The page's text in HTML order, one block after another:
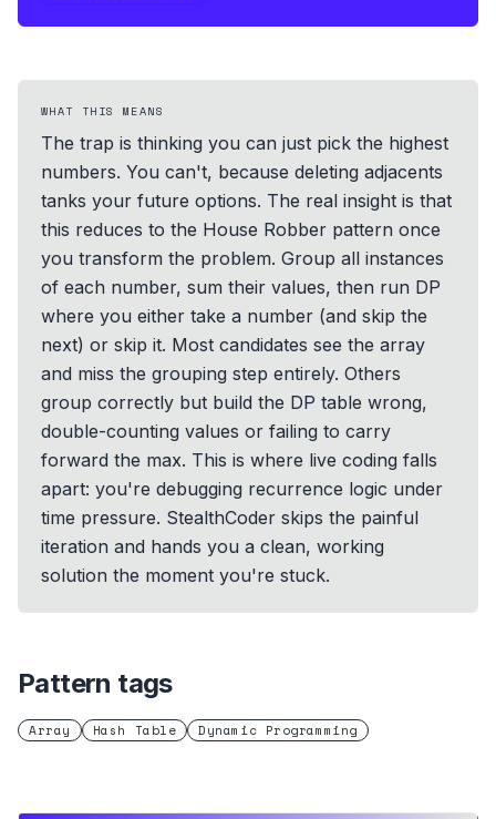
WHAT THIS MEANS
The trap is thinking you can just pick the highest
numbers. You can't, because deleting adjacents
tanks your future options. The real insight is that
this reduces to the House Robber pattern once
you transform the problem. Group all instances
of each number, sum their values, then run DP
where you either take a number (and skip the
next) or skip it. Most candidates see the array
and miss the grouping step entirely. Others
group correctly but build the DP table wrong,
double-counting values or failing to carry
forward the max. This is where live coding falls
apart: you're debugging recurrence logic under
time pressure. StealthCoder skips the painful
iteration and hands you a clean, working
solution the moment you're stuck.
Pattern tags
Array Hash Table Dynamic Programming